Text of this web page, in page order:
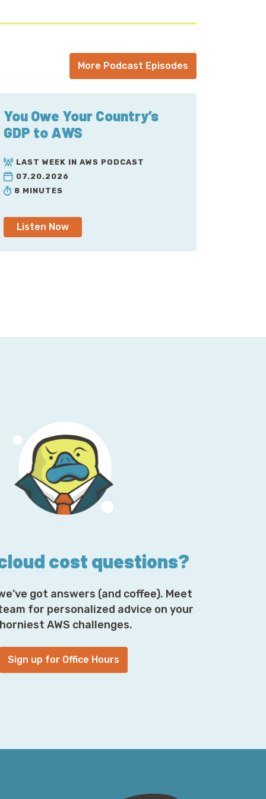
More Podcast Episodes
You Owe Your Country’s
GDP to AWS
LAST WEEK IN AWS PODCAST
07.20.2026
8 MINUTES
Listen Now
cost questions?
got answers (and coffee). Meet
for personalized advice on your
AWS challenges.
Sign up for Office Hours